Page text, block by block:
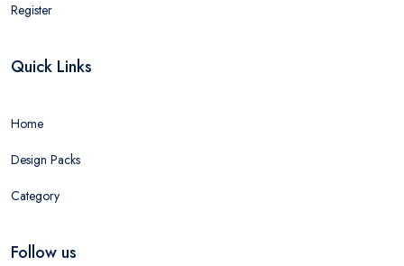
Register
Quick Links
Home
Design Packs
Category
Follow us